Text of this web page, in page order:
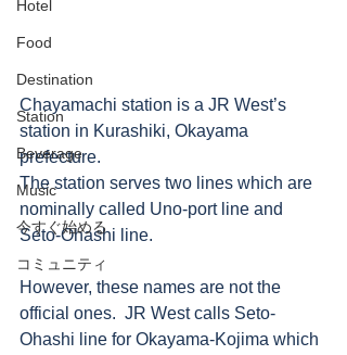
Hotel
Food
Destination
Station
Beverage
Music
今すぐ始める
コミュニティ
Chayamachi station is a JR West’s
station in Kurashiki, Okayama
prefecture.
The station serves two lines which are
nominally called Uno-port line and
Seto-Ohashi line.
However, these names are not the
official ones.  JR West calls Seto-
Ohashi line for Okayama-Kojima which